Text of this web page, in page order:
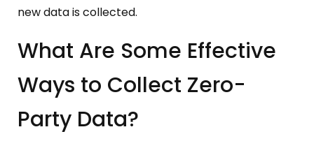
new data is collected.
What Are Some Effective
Ways to Collect Zero-
Party Data?